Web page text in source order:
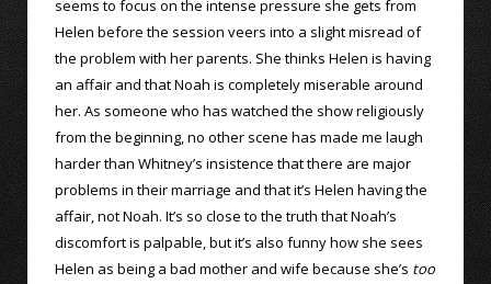
seems to focus on the intense pressure she gets from
Helen before the session veers into a slight misread of
the problem with her parents. She thinks Helen is having
an affair and that Noah is completely miserable around
her. As someone who has watched the show religiously
from the beginning, no other scene has made me laugh
harder than Whitney’s insistence that there are major
problems in their marriage and that it’s Helen having the
affair, not Noah. It’s so close to the truth that Noah’s
discomfort is palpable, but it’s also funny how she sees
Helen as being a bad mother and wife because she’s too